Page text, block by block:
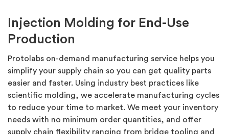
Injection Molding for End-Use
Production
Protolabs on-demand manufacturing service helps you
simplify your supply chain so you can get quality parts
easier and faster. Using industry best practices like
scientific molding, we accelerate manufacturing cycles
to reduce your time to market. We meet your inventory
needs with no minimum order quantities, and offer
supply chain flexibility ranging from bridge tooling and